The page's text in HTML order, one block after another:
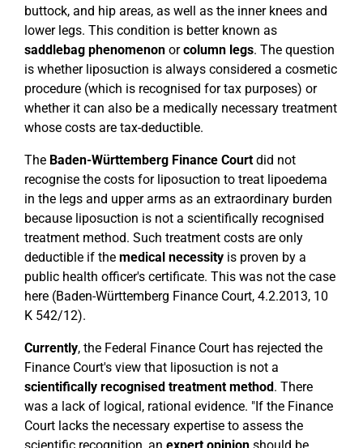
buttock, and hip areas, as well as the inner knees and
lower legs. This condition is better known as
saddlebag phenomenon orcolumn legs. The question
is whether liposuction is always considered a cosmetic
procedure (which is recognised for tax purposes) or
whether it can also be a medically necessary treatment
whose costs are tax-deductible.
The Baden-Württemberg Finance Courtdid not
recognise the costs for liposuction to treat lipoedema
in the legs and upper arms as an extraordinary burden
because liposuction is not a scientifically recognised
treatment method. Such treatment costs are only
deductible if the medical necessity is proven by a
public health officer's certificate. This was not the case
here (Baden-Württemberg Finance Court, 4.2.2013, 10
K 542/12).
Currently, the Federal Finance Court has rejected the
Finance Court's view that liposuction is not a
scientifically recognised treatment method. There
was a lack of logical, rational evidence. "If the Finance
Court lacks the necessary expertise to assess the